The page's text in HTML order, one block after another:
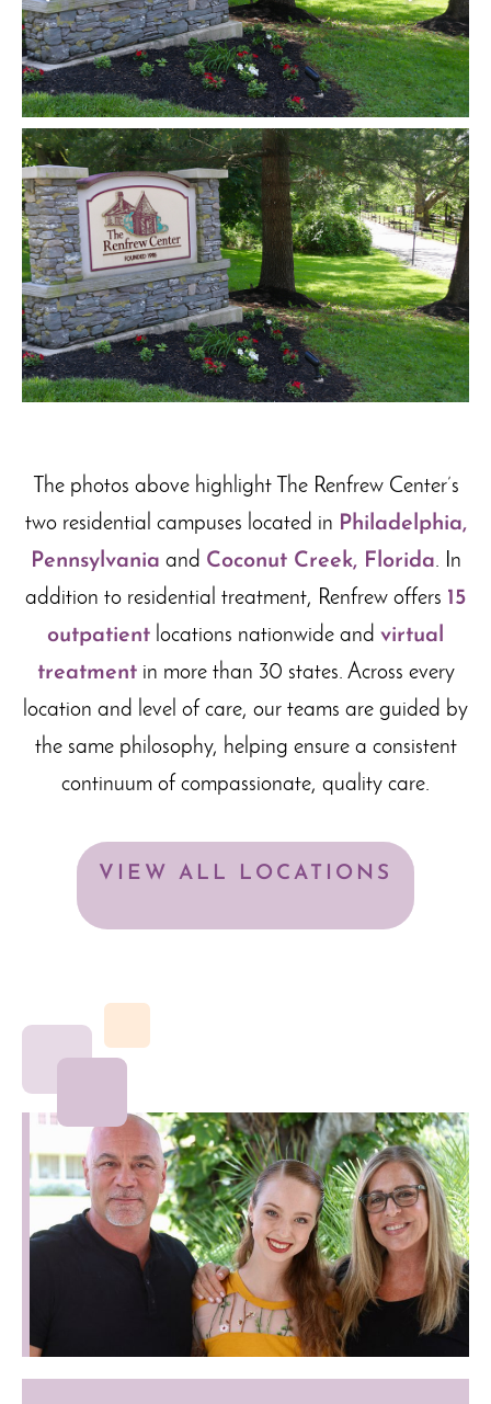
The photos above highlight The Renfrew Center’s
two residential campuses located in Philadelphia,
Pennsylvania and Coconut Creek, Florida. In
addition to residential treatment, Renfrew offers 15
outpatient locations nationwide and virtual
treatmentin more than 30 states. Across every
location and level of care, our teams are guided by
the same philosophy, helping ensure a consistent
continuum of compassionate, quality care.
VIEW ALL LOCATIONS